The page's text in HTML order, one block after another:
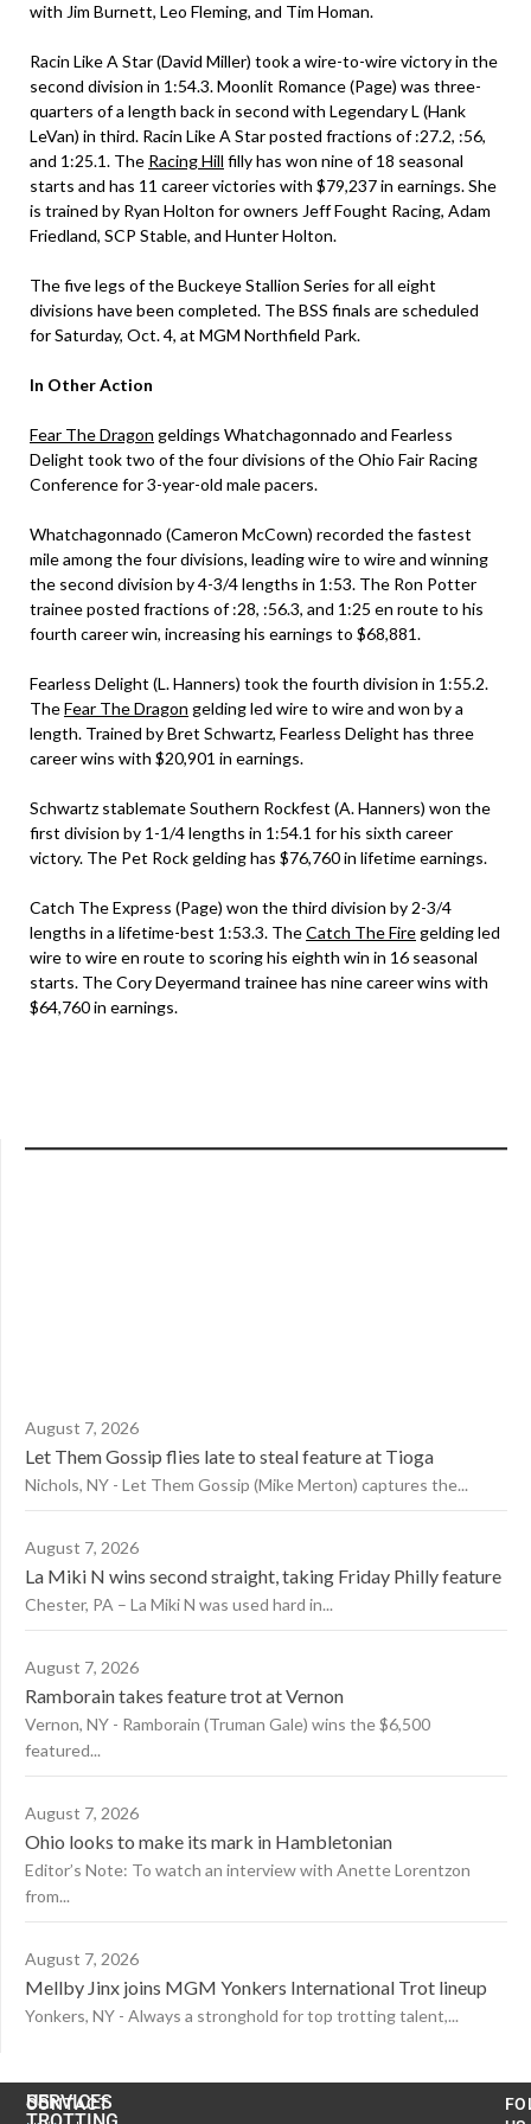
with Jim Burnett, Leo Fleming, and Tim Homan.
Racin Like A Star (David Miller) took a wire-to-wire victory in the
second division in 1:54.3. Moonlit Romance (Page) was three-
quarters of a length back in second with Legendary L (Hank
LeVan) in third. Racin Like A Star posted fractions of :27.2, :56,
and 1:25.1. The Racing Hill filly has won nine of 18 seasonal
starts and has 11 career victories with $79,237 in earnings. She
is trained by Ryan Holton for owners Jeff Fought Racing, Adam
Friedland, SCP Stable, and Hunter Holton.
The five legs of the Buckeye Stallion Series for all eight
divisions have been completed. The BSS finals are scheduled
for Saturday, Oct. 4, at MGM Northfield Park.
In Other Action
Fear The Dragon geldings Whatchagonnado and Fearless
Delight took two of the four divisions of the Ohio Fair Racing
Conference for 3-year-old male pacers.
Whatchagonnado (Cameron McCown) recorded the fastest
mile among the four divisions, leading wire to wire and winning
the second division by 4-3/4 lengths in 1:53. The Ron Potter
trainee posted fractions of :28, :56.3, and 1:25 en route to his
fourth career win, increasing his earnings to $68,881.
Fearless Delight (L. Hanners) took the fourth division in 1:55.2.
TheFear The Dragon gelding led wire to wire and won by a
length. Trained by Bret Schwartz, Fearless Delight has three
career wins with $20,901 in earnings.
Schwartz stablemate Southern Rockfest (A. Hanners) won the
first division by 1-1/4 lengths in 1:54.1 for his sixth career
victory. The Pet Rock gelding has $76,760 in lifetime earnings.
Catch The Express (Page) won the third division by 2-3/4
lengths in a lifetime-best 1:53.3. TheCatch The Firegelding led
wire to wire en route to scoring his eighth win in 16 seasonal
starts. The Cory Deyermand trainee has nine career wins with
$64,760 in earnings.
August 7, 2026
Let Them Gossip flies late to steal feature at Tioga
Nichols, NY - Let Them Gossip (Mike Merton) captures the...
August 7, 2026
La Miki N wins second straight, taking Friday Philly feature
Chester, PA – La Miki N was used hard in...
August 7, 2026
Ramborain takes feature trot at Vernon
Vernon, NY - Ramborain (Truman Gale) wins the $6,500
featured...
August 7, 2026
Ohio looks to make its mark in Hambletonian
Editor’s Note: To watch an interview with Anette Lorentzon
from...
August 7, 2026
Mellby Jinx joins MGM Yonkers International Trot lineup
Yonkers, NY - Always a stronghold for top trotting talent,...
CONTACT
US
SERVICES